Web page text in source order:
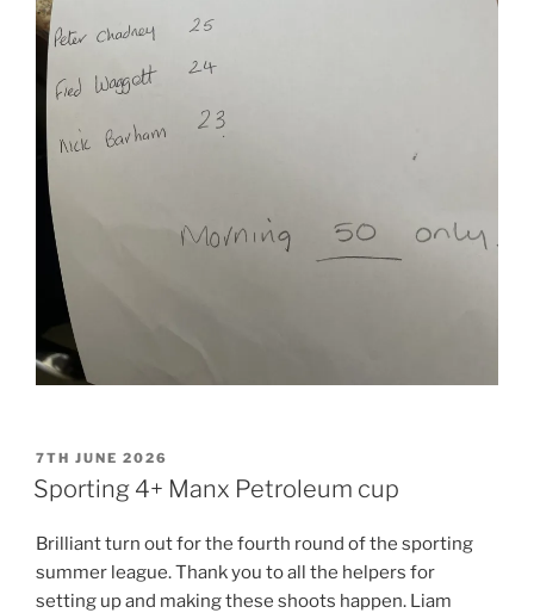
POSTED
ON
7TH JUNE 2026
Sporting 4+ Manx Petroleum cup
Brilliant turn out for the fourth round of the sporting
summer league. Thank you to all the helpers for
setting up and making these shoots happen. Liam